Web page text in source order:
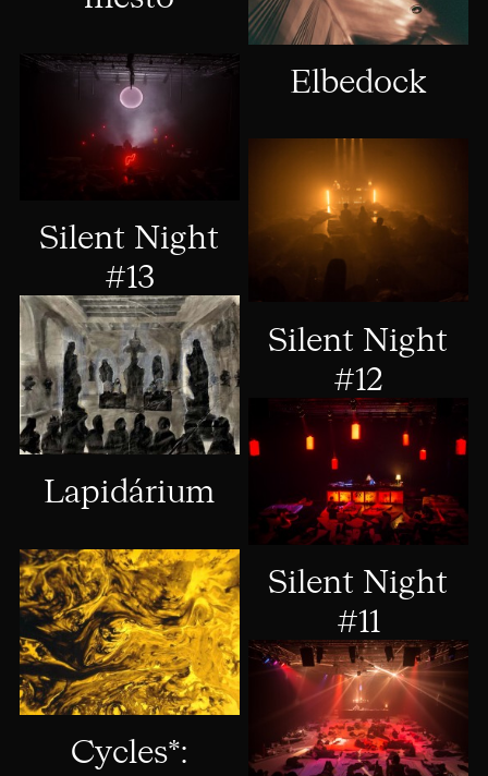
Elbedock
Silent Night
#13
Silent Night
#12
Lapidárium
Silent Night
#11
Cycles*: